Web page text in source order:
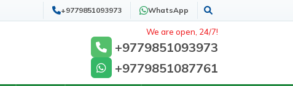
+9779851093973 WhatsApp Search
We are open, 24/7!
+9779851093973
+9779851087761